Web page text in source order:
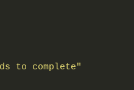
to complete"